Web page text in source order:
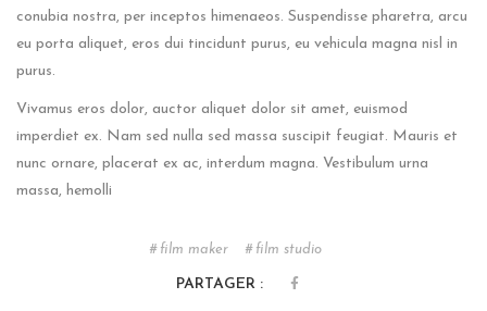
conubia nostra, per inceptos himenaeos. Suspendisse pharetra, arcu
eu porta aliquet, eros dui tincidunt purus, eu vehicula magna nisl in
purus.
Vivamus eros dolor, auctor aliquet dolor sit amet, euismod
imperdiet ex. Nam sed nulla sed massa suscipit feugiat. Mauris et
nunc ornare, placerat ex ac, interdum magna. Vestibulum urna
massa, hemolli
film maker film studio
PARTAGER :